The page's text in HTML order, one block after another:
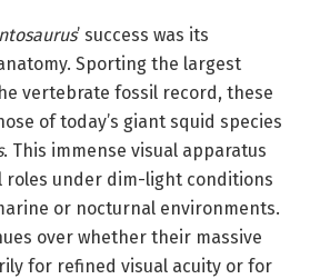
’ success was its
Sporting the largest
vertebrate fossil record, these
of today’s giant squid species
. This immense visual apparatus
roles under dim-light conditions
or nocturnal environments.
over whether their massive
for refined visual acuity or for